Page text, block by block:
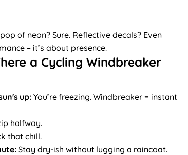
of neon? Sure. Reflective decals? Even
– it’s about presence.
a Cycling Windbreaker
up: You’re freezing. Windbreaker = instant
halfway.
that chill.
Stay dry-ish without lugging a raincoat.